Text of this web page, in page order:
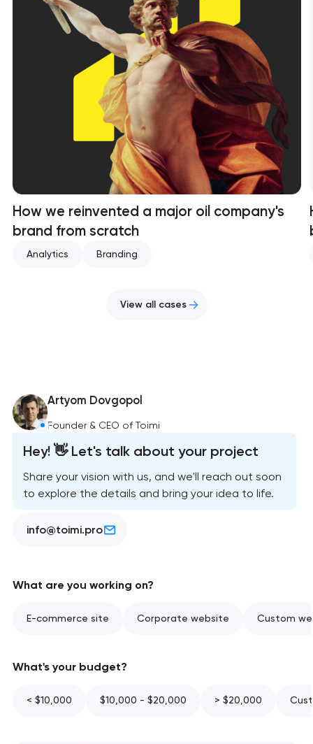
How we reinvented a major oil company's
brand from scratch
Analytics Branding
View all cases
Artyom Dovgopol
Founder & CEO of Toimi
Hey! 👋 Let's talk about your project
Share your vision with us, and we'll reach out soon
to explore the details and bring your idea to life.
info@toimi.pro
What are you working on?
E-commerce site Corporate website Custom
What's your budget?
< $10,000 $10,000 - $20,000 > $20,000